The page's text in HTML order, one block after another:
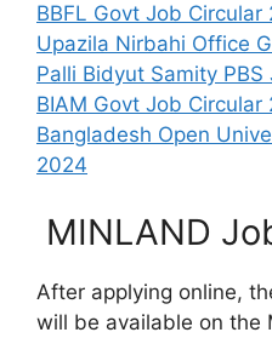
BBFL Govt Job Circular
Upazila Nirbahi Office
Palli Bidyut Samity
BIAM Govt Job Circular
Bangladesh Open
2024
MINLAND
After applying online,
will be available on the